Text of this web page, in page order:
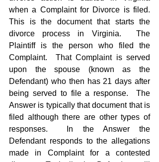
when a Complaint for Divorce is filed.
This is the document that starts the
divorce process in Virginia.  The
Plaintiff is the person who filed the
Complaint.  That Complaint is served
upon the spouse (known as the
Defendant) who then has 21 days after
being served to file a response.  The
Answer is typically that document that is
filed although there are other types of
responses.  In the Answer the
Defendant responds to the allegations
made in Complaint for a contested